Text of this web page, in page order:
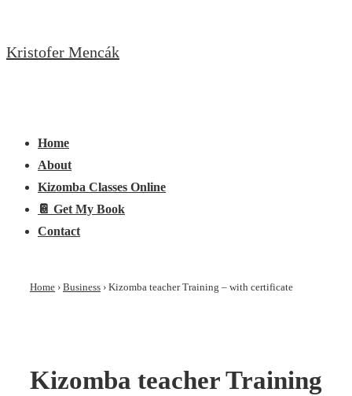
to
Kristofer Mencák
Navigation
Home
About
Kizomba Classes Online
📔 Get My Book
Contact
Home › Business › Kizomba teacher Training – with certificate
Kizomba teacher Training